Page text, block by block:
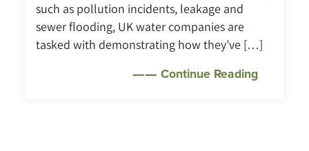
such as pollution incidents, leakage and
sewer flooding, UK water companies are
tasked with demonstrating how they’ve […]
Continue Reading